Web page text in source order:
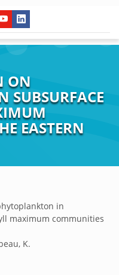
ON
SUBSURFACE
EASTERN
in
maximum communities
K.